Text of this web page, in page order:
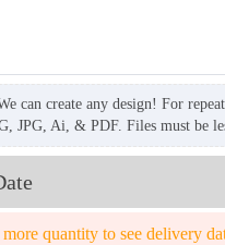
can create any design! For
JPG, Ai, & PDF. Files must be
more quantity to see delivery